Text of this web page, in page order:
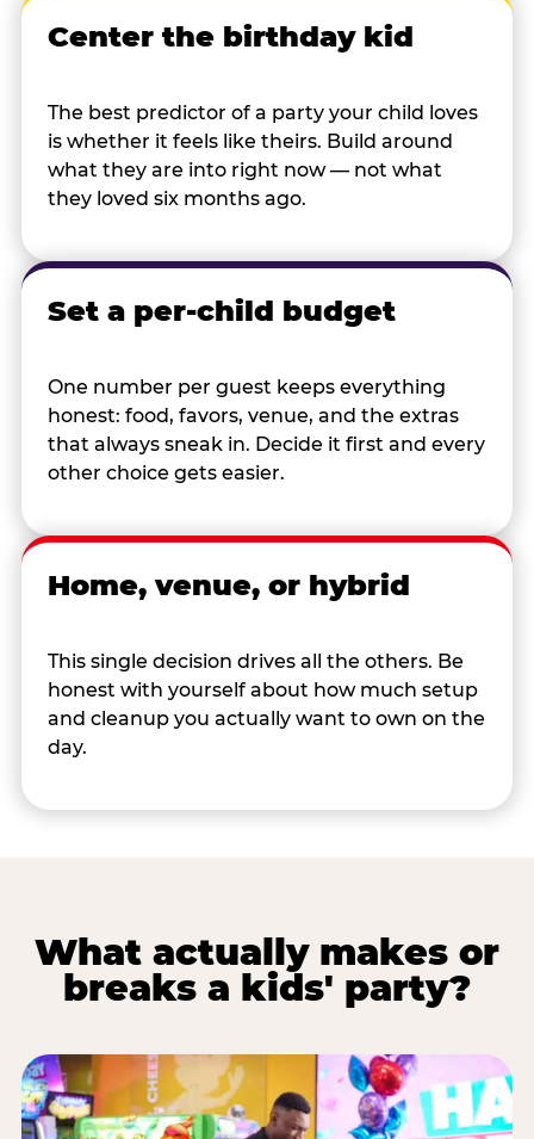
Center the birthday kid
The best predictor of a party your child loves
is whether it feels like theirs. Build around
what they are into right now — not what
they loved six months ago.
Set a per-child budget
One number per guest keeps everything
honest: food, favors, venue, and the extras
that always sneak in. Decide it first and every
other choice gets easier.
Home, venue, or hybrid
This single decision drives all the others. Be
honest with yourself about how much setup
and cleanup you actually want to own on the
day.
What actually makes or
breaks a kids' party?